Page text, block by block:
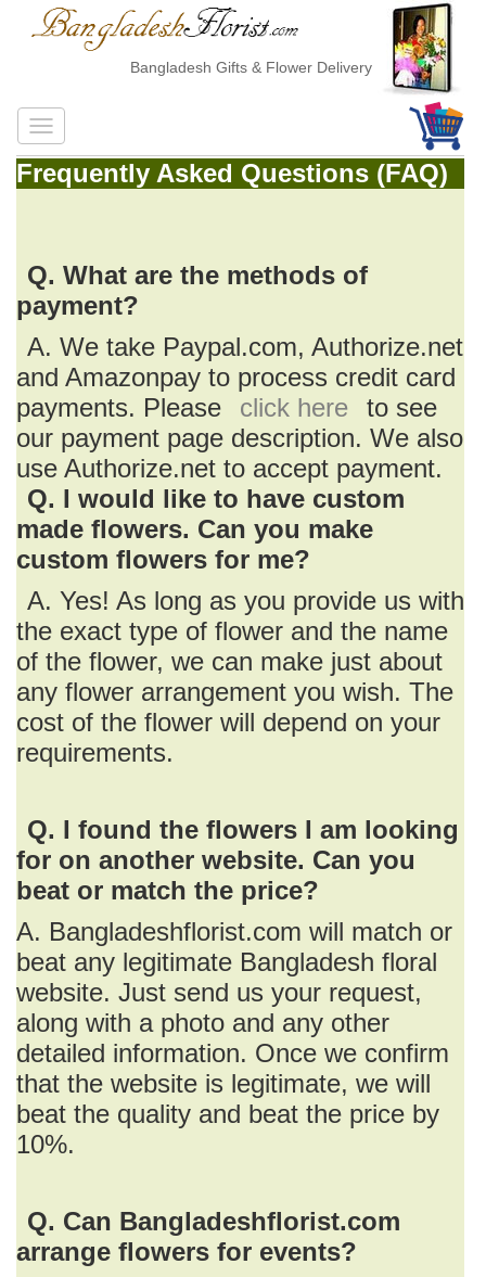
Bangladesh Gifts & Flower Delivery
Frequently Asked Questions (FAQ)
Q. What are the methods of
payment?
A. We take Paypal.com, Authorize.net
and Amazonpay to process credit card
payments. Please
click here
to see
our payment page description. We also
use Authorize.net to accept payment.
Q. I would like to have custom
made flowers. Can you make
custom flowers for me?
A. Yes! As long as you provide us with
the exact type of flower and the name
of the flower, we can make just about
any flower arrangement you wish. The
cost of the flower will depend on your
requirements.
Q. I found the flowers I am looking
for on another website. Can you
beat or match the price?
A. Bangladeshflorist.com will match or
beat any legitimate Bangladesh floral
website. Just send us your request,
along with a photo and any other
detailed information. Once we confirm
that the website is legitimate, we will
beat the quality and beat the price by
10%.
Q. Can Bangladeshflorist.com
arrange flowers for events?